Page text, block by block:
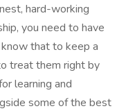
hard-working
you need to have
that to keep a
treat them right by
learning and
some of the best